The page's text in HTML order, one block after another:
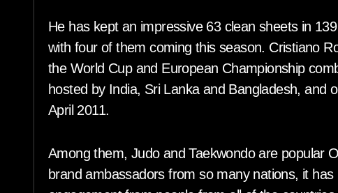
He has kept an impressive 63 clean sheets in
with four of them coming this season. Cristiano
the World Cup and European Championship
hosted by India, Sri Lanka and Bangladesh, and
April 2011.
Among them, Judo and Taekwondo are popular
brand ambassadors from so many nations, it